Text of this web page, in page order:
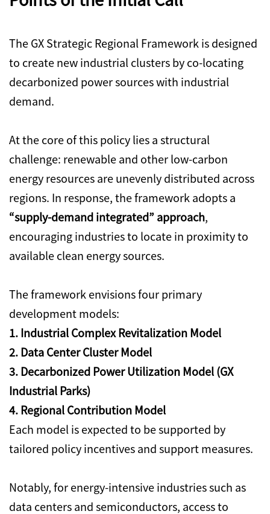
The GX Strategic Regional Framework is designed
to create new industrial clusters by co-locating
decarbonized power sources with industrial
demand.
At the core of this policy lies a structural
challenge: renewable and other low-carbon
energy resources are unevenly distributed across
regions. In response, the framework adopts a
“supply-demand integrated” approach,
encouraging industries to locate in proximity to
available clean energy sources.
The framework envisions four primary
development models:
1. Industrial Complex Revitalization Model
2. Data Center Cluster Model
3. Decarbonized Power Utilization Model (GX
Industrial Parks)
4. Regional Contribution Model
Each model is expected to be supported by
tailored policy incentives and support measures.
Notably, for energy-intensive industries such as
data centers and semiconductors, access to